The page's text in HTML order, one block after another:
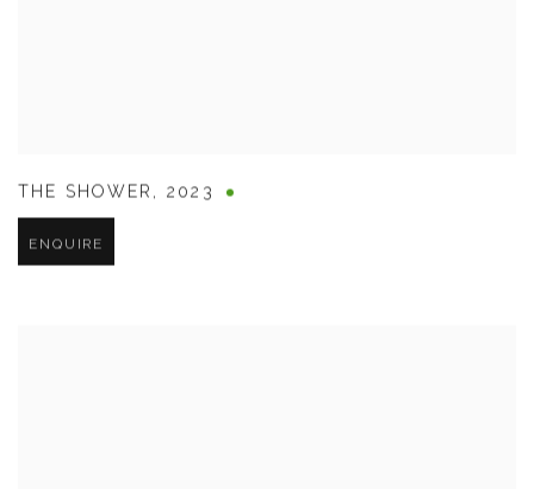
THE SHOWER , 2023
ENQUIRE